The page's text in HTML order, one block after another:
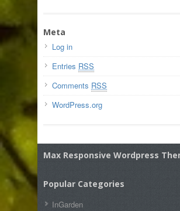
Meta
Log in
Entries RSS
Comments RSS
WordPress.org
Max Responsive Wordpress
Popular Categories
InGarden